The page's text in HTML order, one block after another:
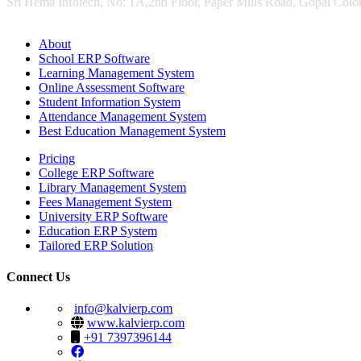
About
School ERP Software
Learning Management System
Online Assessment Software
Student Information System
Attendance Management System
Best Education Management System
Pricing
College ERP Software
Library Management System
Fees Management System
University ERP Software
Education ERP System
Tailored ERP Solution
Connect Us
info@kalvierp.com
www.kalvierp.com
+91 7397396144